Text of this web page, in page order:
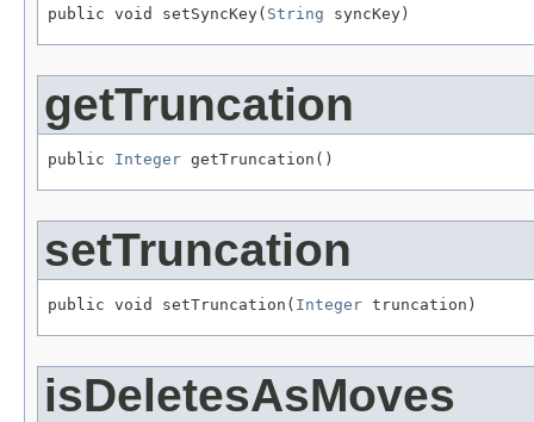
public void setSyncKey( String syncKey)
getTruncation
public Integer getTruncation()
setTruncation
public void setTruncation( Integer truncation)
isDeletesAsMoves